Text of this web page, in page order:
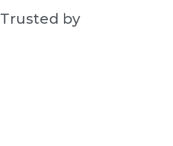
Trusted by